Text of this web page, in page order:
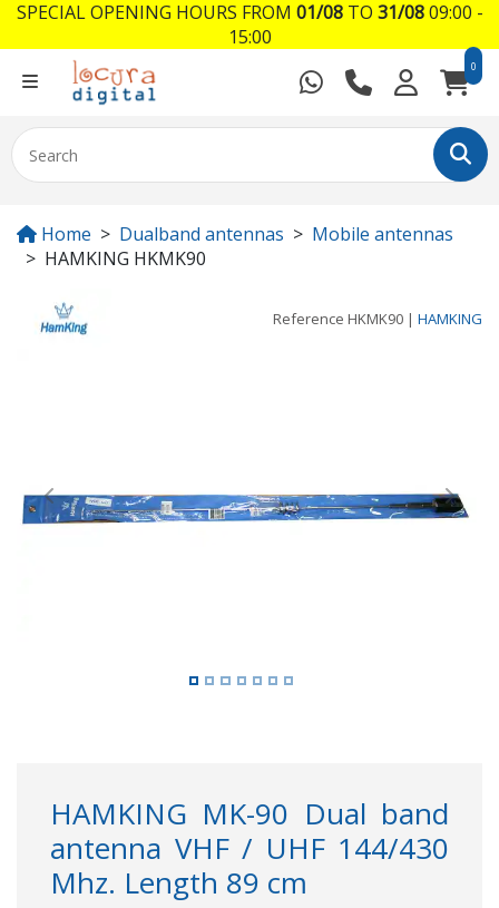
0
Home Dualband antennas
Mobile antennas
HAMKING HKMK90
Reference HKMK90 | HAMKING
Previous Next
HAMKING MK-90 Dual band
antenna VHF / UHF 144/430
Mhz. Length 89 cm
SPECIAL OPENING HOURS FROM 01/08TO 31/0809:00 -
15:00